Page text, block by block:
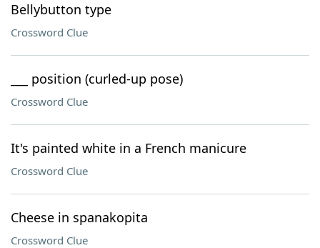
Bellybutton type
Crossword Clue
___ position (curled-up pose)
Crossword Clue
It's painted white in a French manicure
Crossword Clue
Cheese in spanakopita
Crossword Clue